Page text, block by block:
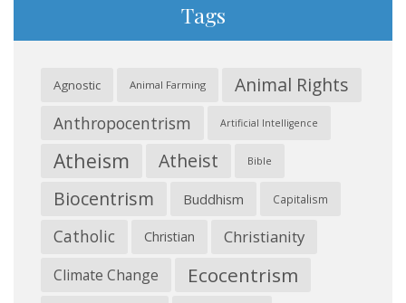
Tags
Agnostic Animal Farming Animal Rights
Anthropocentrism Artificial Intelligence
Atheism Atheist Bible
Biocentrism Buddhism Capitalism
Catholic Christian Christianity
Climate Change Ecocentrism